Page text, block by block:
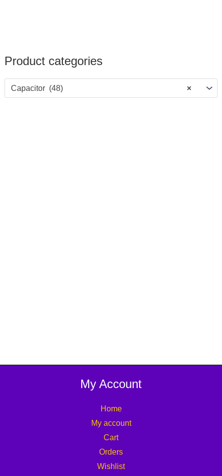
Product categories
×
Capacitor (48)
My Account
Home
My account
Cart
Orders
Wishlist